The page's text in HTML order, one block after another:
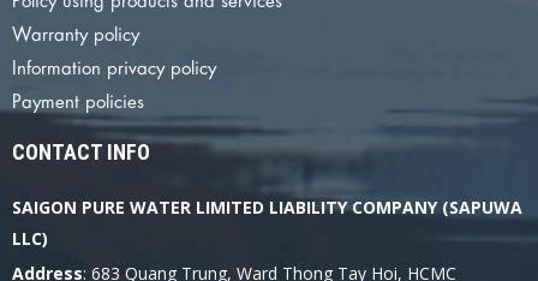
Warranty policy
Information privacy policy
Payment policies
CONTACT INFO
SAIGON PURE WATER LIMITED LIABILITY COMPANY (SAPUWA
LLC)
Address: 683 Quang Trung, Ward Thong Tay Hoi, HCMC